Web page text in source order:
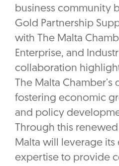
business community
Gold Partnership
with The Malta
Enterprise, and
collaboration
The Malta
fostering economic
and policy
Through this
Malta will leverage its
expertise to provide